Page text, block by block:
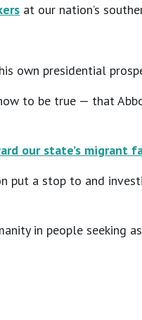
at our nation’s
own presidential
to be true — that
our state’s migrant
put a stop to and
in people seeking